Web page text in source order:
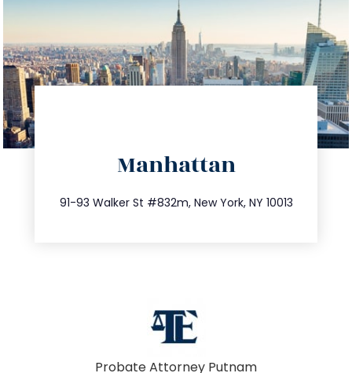
Manhattan
91-93 Walker St #832m, New York, NY 10013
212.404.7681
info@trustsandestate.com
Probate Attorney Putnam